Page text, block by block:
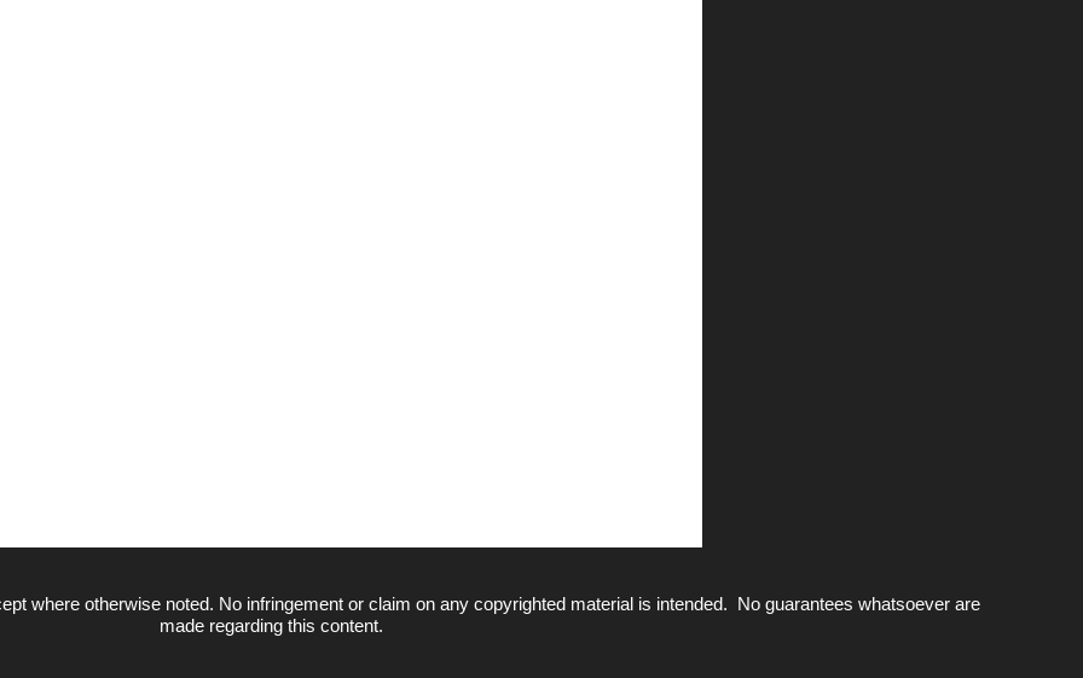
where otherwise noted. No infringement or claim on any copyrighted material is intended. No guarantees whatsoever are
made regarding this content.